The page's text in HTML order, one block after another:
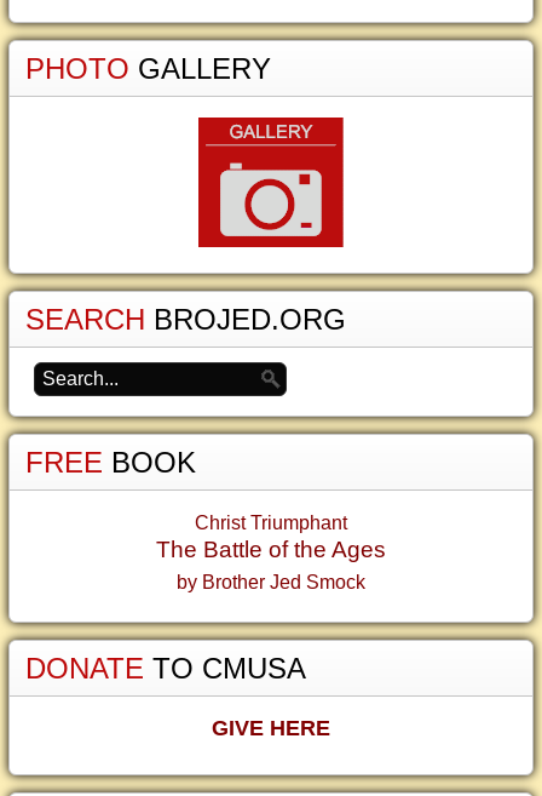
PHOTO GALLERY
SEARCH BROJED.ORG
FREE BOOK
Christ Triumphant
The Battle of the Ages
by Brother Jed Smock
DONATE TO CMUSA
GIVE HERE